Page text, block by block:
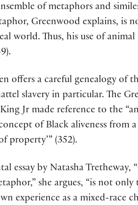
of metaphors and
Greenwood explains, is
world. Thus, his use of
offers a careful genealogy of
slavery in particular. The
Jr made reference to the
of Black aliveness
property’” (352).
essay by Natasha
she argues, “is not
experience as a mixed-race